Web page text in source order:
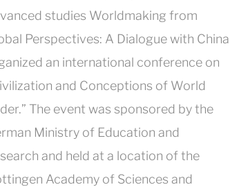
studies Worldmaking from
Perspectives: A Dialogue with China
an international conference on
and Conceptions of World
The event was sponsored by the
Ministry of Education and
and held at a location of the
Academy of Sciences and